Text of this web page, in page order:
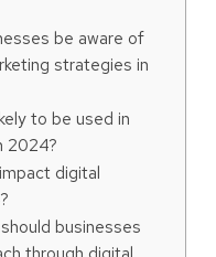
be aware of
strategies in
to be used in
2024?
digital
businesses